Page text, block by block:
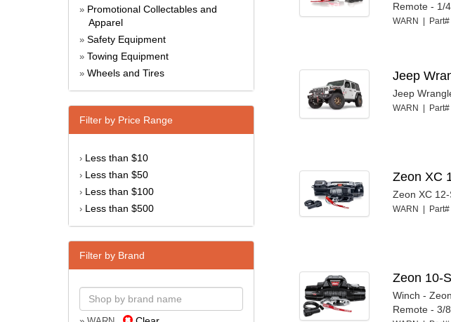
» Promotional Collectables and
Apparel
» Safety Equipment
» Towing Equipment
» Wheels and Tires
Filter by Price Range
› Less than $10
› Less than $50
› Less than $100
› Less than $500
Filter by Brand
Remote - 1/
WARN |
Jeep
Jeep
WARN |
Zeon XC
Zeon XC
WARN |
Zeon 10-
Winch -
Remote - 3/